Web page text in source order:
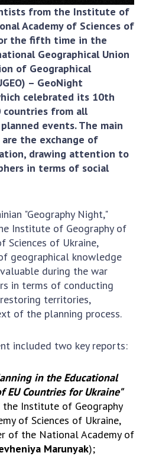
Human Sciences
of the NAS of
and commissions
the Ministry of
and the National
of Ukraine
of the National
of Ukraine
National Academy
National Academy of
of the NAS of
scientific institutions
are national property
use of instruments
of Sciences of
from the Institute of
Academy of Sciences of
the fifth time in the
Geographical Union
of Geographical
– GeoNight
celebrated its 10th
countries from all
events. The main
the exchange of
drawing attention to
in terms of social
"Geography Night,"
Institute of Geography of
Sciences of Ukraine,
geographical knowledge
during the war
in terms of conducting
territories,
of the planning process.
included two key reports:
in the Educational
EU Countries for Ukraine"
Institute of Geography
of Sciences of Ukraine,
of the National Academy of
Marunyak);